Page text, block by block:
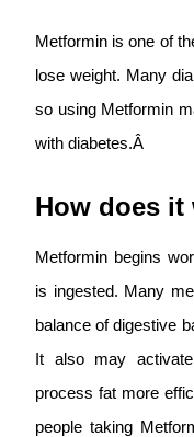
Metformin is one of
lose weight. Many
so using Metformin
with diabetes.Â
How does it
Metformin begins
is ingested. Many
balance of digestive
It also may
process fat more
people taking